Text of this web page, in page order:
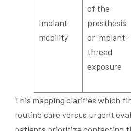
Implant
mobility
of the
prosthesis
or implant-
thread
exposure
This mapping clarifies which
routine care versus urgent